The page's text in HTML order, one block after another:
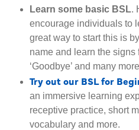
Learn some basic BSL.
encourage individuals to
great way to start this is
name and learn the signs
‘Goodbye’ and many
Try out our BSL for
an immersive learning
receptive practice, short
vocabulary and more.